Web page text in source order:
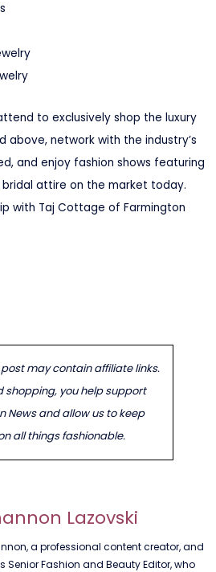
to exclusively shop the luxury
above, network with the industry’s
and enjoy fashion shows featuring
bridal attire on the market today.
with Taj Cottage of Farmington
post may contain affiliate links.
shopping, you help support
News and allow us to keep
all things fashionable.
Lazovski
a professional content creator, and
Senior Fashion and Beauty Editor, who